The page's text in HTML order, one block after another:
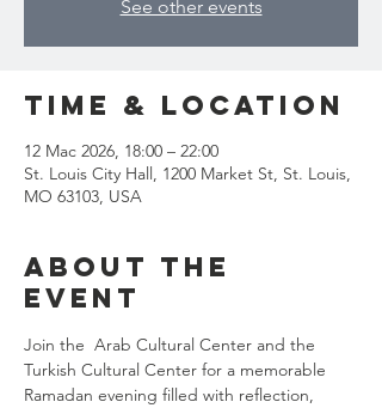
See other events
Time & Location
12 Mac 2026, 18:00 – 22:00
St. Louis City Hall, 1200 Market St, St. Louis,
MO 63103, USA
About the
event
Join the  Arab Cultural Center and the
Turkish Cultural Center for a memorable
Ramadan evening filled with reflection,